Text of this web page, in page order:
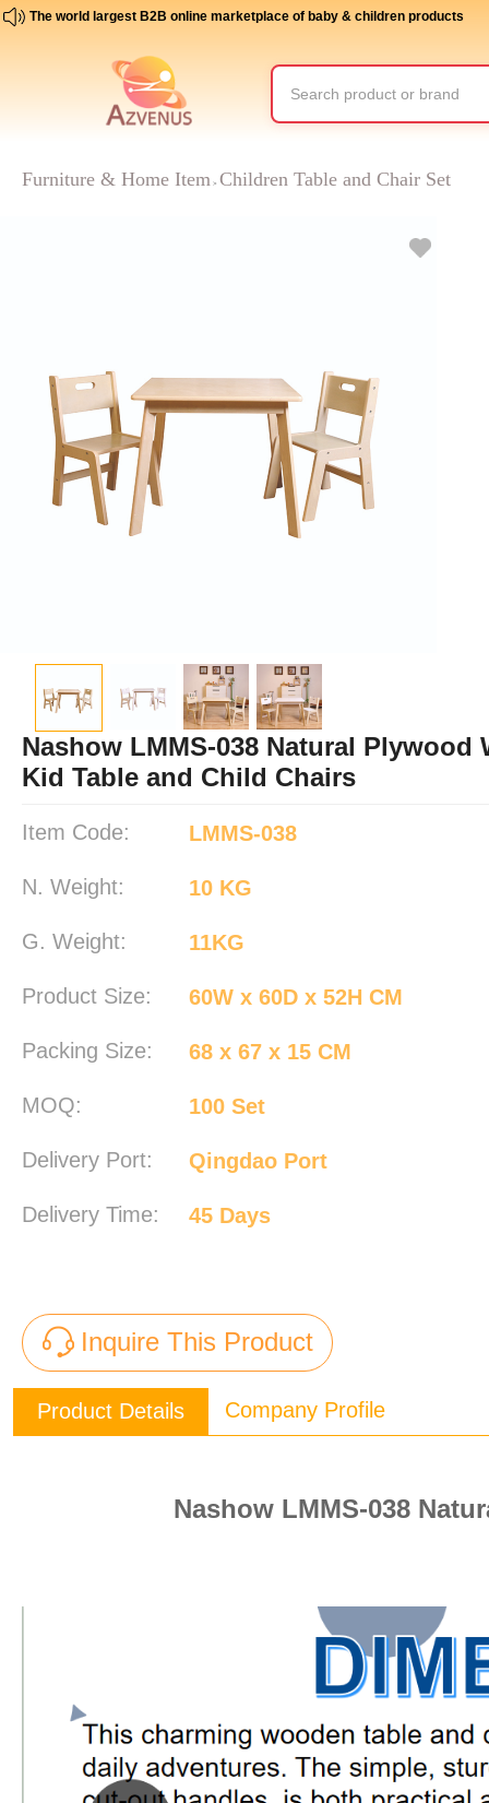
The world largest B2B online marketplace of baby & children products
Furniture & Home Item > Children Table and Chair Set
Nashow LMMS-038 Natural Plywood
Kid Table and Child Chairs
Item Code: LMMS-038
N. Weight: 10 KG
G. Weight: 11KG
Product Size: 60W x 60D x 52H CM
Packing Size: 68 x 67 x 15 CM
MOQ: 100 Set
Delivery Port: Qingdao Port
Delivery Time: 45 Days
Inquire This Product
Product Details Company Profile
Nashow LMMS-038